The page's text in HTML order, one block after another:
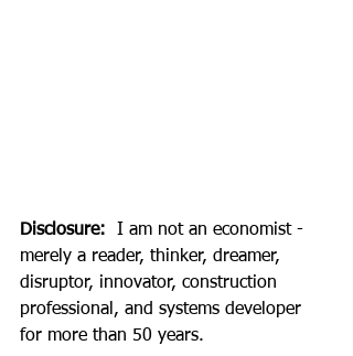
Disclosure: I am not an economist -
merely a reader, thinker, dreamer,
disruptor, innovator, construction
professional, and systems developer
for more than 50 years.